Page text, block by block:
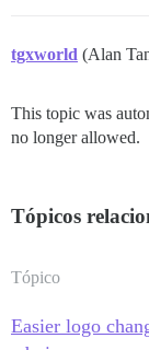
tgxworld (Alan
This topic was
no longer allowed.
Tópicos
Tópico
Easier logo